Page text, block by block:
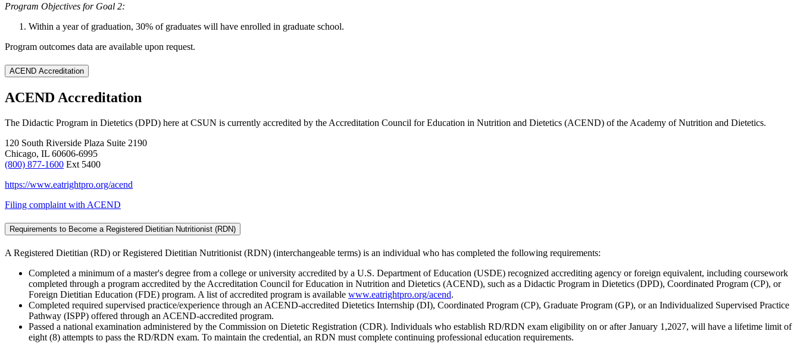
Program Objectives for Goal 2:
Within a year of graduation, 30% of graduates will have enrolled in graduate school.
Program outcomes data are available upon request.
ACEND Accreditation
ACEND Accreditation
The Didactic Program in Dietetics (DPD) here at CSUN is currently accredited by the Accreditation Council for Education in Nutrition and Dietetics (ACEND) of the Academy of Nutrition and Dietetics.
120 South Riverside Plaza Suite 2190
Chicago, IL 60606-6995
(800) 877-1600 Ext 5400
https://www.eatrightpro.org/acend
Filing complaint with ACEND
Requirements to Become a Registered Dietitian Nutritionist (RDN)
A Registered Dietitian (RD) or Registered Dietitian Nutritionist (RDN) (interchangeable terms) is an individual who has completed the following requirements:
Completed a minimum of a master's degree from a college or university accredited by a U.S. Department of Education (USDE) recognized accrediting agency or foreign equivalent, including coursework
completed through a program accredited by the Accreditation Council for Education in Nutrition and Dietetics (ACEND), such as a Didactic Program in Dietetics (DPD), Coordinated Program (CP), or
Foreign Dietitian Education (FDE) program. A list of accredited program is available www.eatrightpro.org/acend.
Completed required supervised practice/experience through an ACEND-accredited Dietetics Internship (DI), Coordinated Program (CP), Graduate Program (GP), or an Individualized Supervised Practice
Pathway (ISPP) offered through an ACEND-accredited program.
Passed a national examination administered by the Commission on Dietetic Registration (CDR). Individuals who establish RD/RDN exam eligibility on or after January 1,2027, will have a lifetime limit of
eight (8) attempts to pass the RD/RDN exam. To maintain the credential, an RDN must complete continuing professional education requirements.